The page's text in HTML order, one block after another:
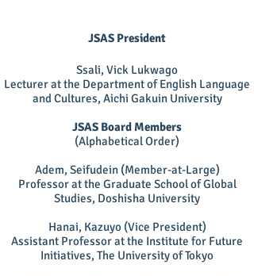
JSAS President
Ssali, Vick Lukwago
Lecturer at the Department of English Language
and Cultures, Aichi Gakuin University
JSAS Board Members
(Alphabetical Order)
Adem, Seifudein (Member-at-Large)
Professor at the Graduate School of Global
Studies, Doshisha University
Hanai, Kazuyo (Vice President)
Assistant Professor at the Institute for Future
Initiatives, The University of Tokyo